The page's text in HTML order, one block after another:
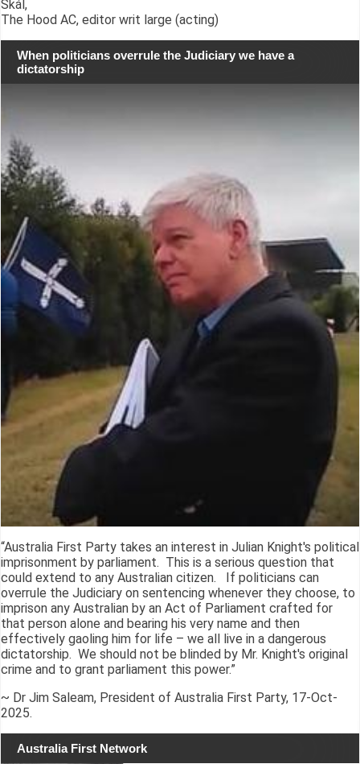
Skál,
The Hood AC, editor writ large (acting)
When politicians overrule the Judiciary we have a
dictatorship
“Australia First Party takes an interest in Julian Knight's political
imprisonment by parliament. This is a serious question that
could extend to any Australian citizen. If politicians can
overrule the Judiciary on sentencing whenever they choose, to
imprison any Australian by an Act of Parliament crafted for
that person alone and bearing his very name and then
effectively gaoling him for life – we all live in a dangerous
dictatorship. We should not be blinded by Mr. Knight's original
crime and to grant parliament this power.”
~ Dr Jim Saleam, President of Australia First Party, 17-Oct-
2025.
Australia First Network